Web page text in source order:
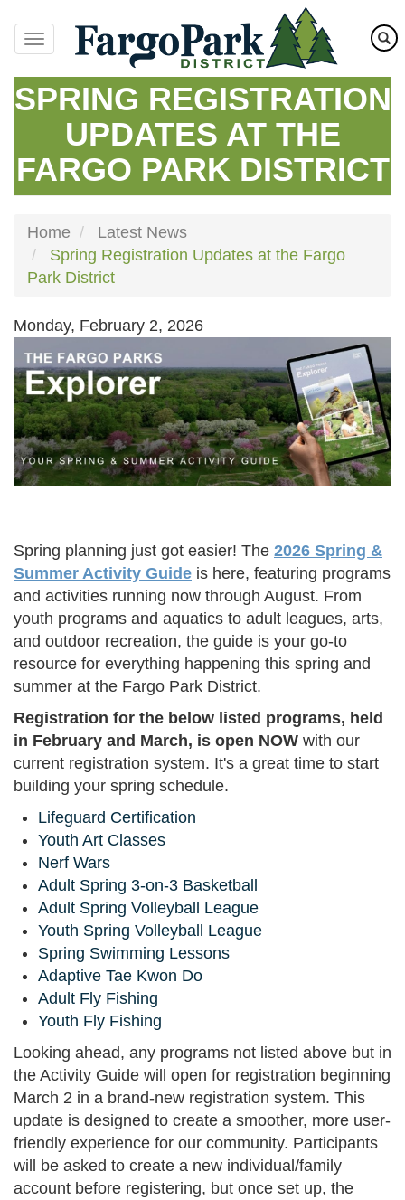
main
content
SPRING REGISTRATION
UPDATES AT THE
FARGO PARK DISTRICT
Home
Latest News
Spring Registration Updates at the Fargo
Park District
Monday, February 2, 2026
Spring planning just got easier! The 2026 Spring &
Summer Activity Guide is here, featuring programs
and activities running now through August. From
youth programs and aquatics to adult leagues, arts,
and outdoor recreation, the guide is your go-to
resource for everything happening this spring and
summer at the Fargo Park District.
Registration for the below listed programs, held
in February and March, is open NOW with our
current registration system. It's a great time to start
building your spring schedule.
Lifeguard Certification
Youth Art Classes
Nerf Wars
Adult Spring 3-on-3 Basketball
Adult Spring Volleyball League
Youth Spring Volleyball League
Spring Swimming Lessons
Adaptive Tae Kwon Do
Adult Fly Fishing
Youth Fly Fishing
Looking ahead, any programs not listed above but in
the Activity Guide will open for registration beginning
March 2 in a brand-new registration system. This
update is designed to create a smoother, more user-
friendly experience for our community. Participants
will be asked to create a new individual/family
account before registering, but once set up, the